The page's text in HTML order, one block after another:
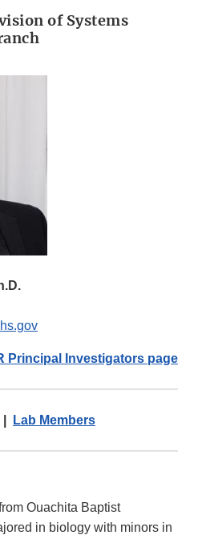
of Systems
Principal Investigators page
Lab Members
Ouachita Baptist
in biology with minors in